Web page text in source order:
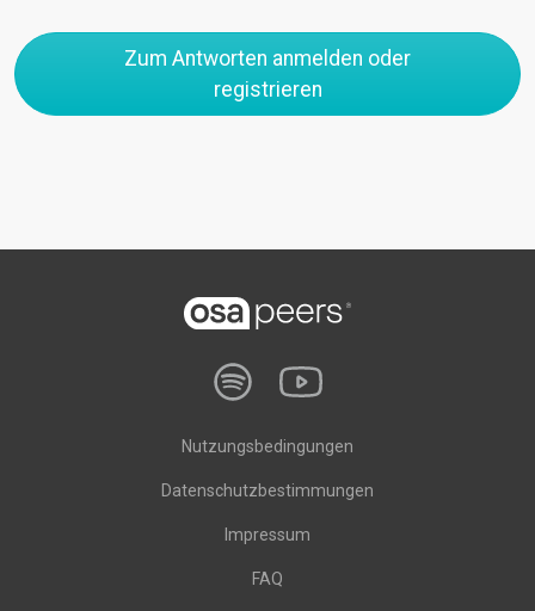
Zum Antworten anmelden oder
registrieren
Nutzungsbedingungen
Datenschutzbestimmungen
Impressum
FAQ